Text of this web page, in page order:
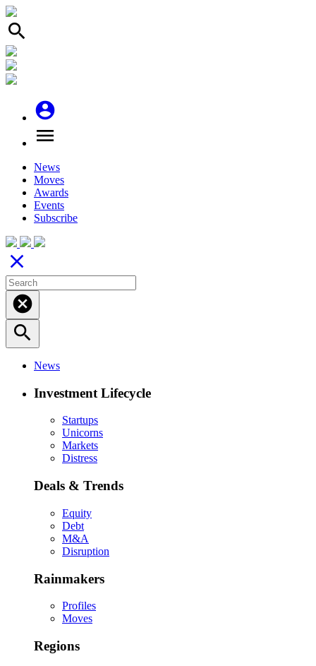
search
account_circle
menu
News
Moves
Awards
Events
Subscribe
close
cancel
search
News
Investment Lifecycle
Startups
Unicorns
Markets
Distress
Deals & Trends
Equity
Debt
M&A
Disruption
Rainmakers
Profiles
Moves
Regions